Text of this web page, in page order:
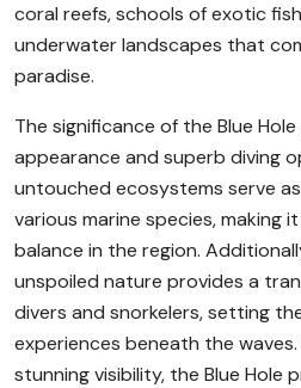
coral reefs, schools of exotic
underwater landscapes that
paradise.
The significance of the Blue
appearance and superb diving
untouched ecosystems serve
various marine species, making
balance in the region.
unspoiled nature provides a
divers and snorkelers, setting
experiences beneath the
stunning visibility, the Blue Hole